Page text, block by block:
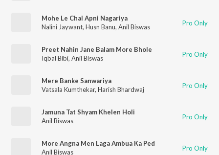
Mohe Le Chal Apni Nagariya
Nalini Jaywant, Husn Banu, Anil Biswas Pro Only
Preet Nahin Jane Balam More Bhole
Iqbal Bibi, Anil Biswas Pro Only
Mere Banke Sanwariya
Vatsala Kumthekar, Harish Bhardwaj Pro Only
Jamuna Tat Shyam Khelen Holi
Anil Biswas
Pro Only
More Angna Men Laga Ambua Ka Ped
Anil Biswas
Pro Only